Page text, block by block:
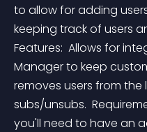
to allow for adding
keeping track of users
Features:  Allows for
Manager to keep
removes users from
subs/unsubs.
you'll need to have an